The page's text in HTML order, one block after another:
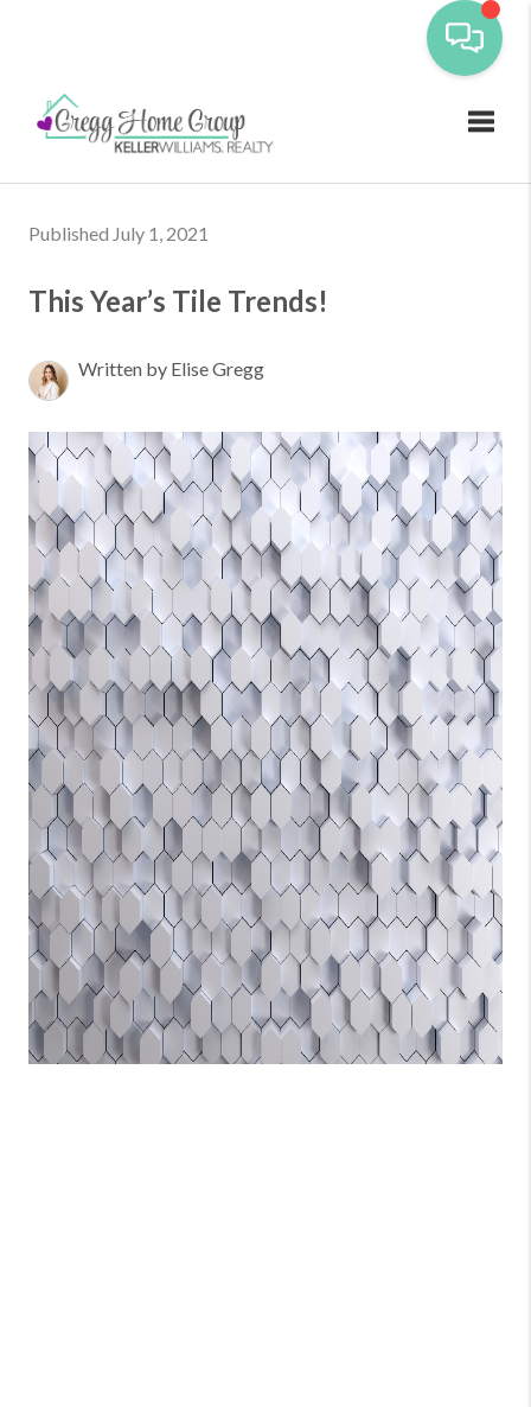
Published July 1, 2021
This Year’s Tile Trends!
Written by Elise Gregg